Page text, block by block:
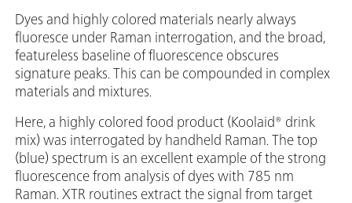
Dyes and highly colored materials nearly always
fluoresce under Raman interrogation, and the broad,
featureless baseline of fluorescence obscures
signature peaks. This can be compounded in complex
materials and mixtures.
Here, a highly colored food product (Koolaid® drink
mix) was interrogated by handheld Raman. The top
(blue) spectrum is an excellent example of the strong
fluorescence from analysis of dyes with 785 nm
Raman. XTR routines extract the signal from target